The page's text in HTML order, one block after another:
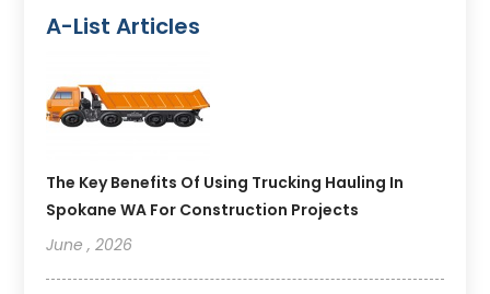
A-List Articles
The Key Benefits Of Using Trucking Hauling In
Spokane WA For Construction Projects
June , 2026